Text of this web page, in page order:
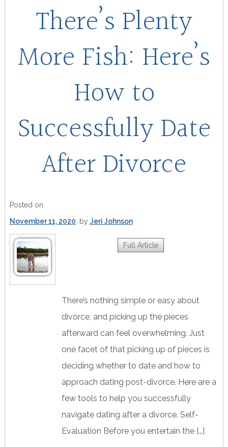
There’s Plenty
More Fish: Here’s
How to
Successfully Date
After Divorce
Posted on
November 11, 2020
by Jeri Johnson
There’s nothing simple or easy about
divorce, and picking up the pieces
afterward can feel overwhelming. Just
one facet of that picking up of pieces is
deciding whether to date and how to
approach dating post-divorce. Here are a
few tools to help you successfully
navigate dating after a divorce. Self-
Evaluation Before you entertain the […]
Full Article